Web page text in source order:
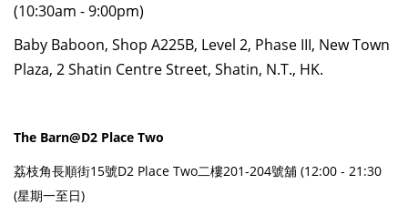
(10:30am - 9:00pm)
Baby Baboon, Shop A225B, Level 2, Phase III, New Town
Plaza, 2 Shatin Centre Street, Shatin, N.T., HK.
The Barn@D2 Place Two
荔枝角長順街15號D2 Place Two二樓201-204號舖 (12:00 - 21:30
(星期一至日)